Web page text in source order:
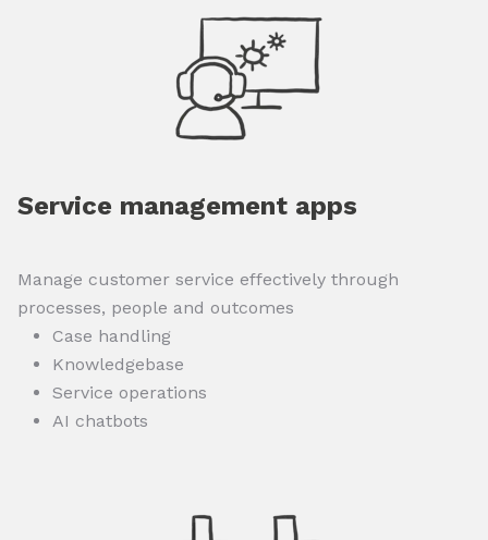
Service management apps
Manage customer service effectively through
processes, people and outcomes
Case handling
Knowledgebase
Service operations
AI chatbots